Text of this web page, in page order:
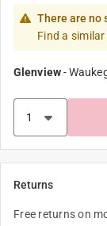
There are no
Find a
Glenview-
Returns
Free returns on